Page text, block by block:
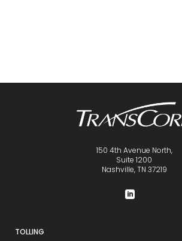
150 4th Avenue North,
Suite 1200
Nashville, TN 37219
TOLLING